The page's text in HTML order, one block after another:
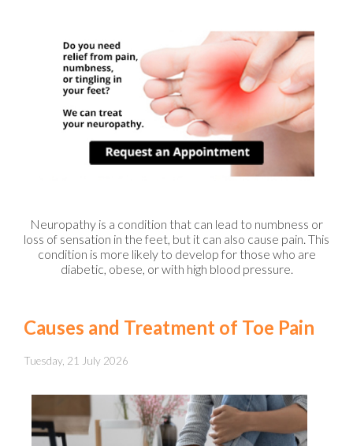
Neuropathy is a condition that can lead to numbness or
loss of sensation in the feet, but it can also cause pain. This
condition is more likely to develop for those who are
diabetic, obese, or with high blood pressure.
Causes and Treatment of Toe Pain
Tuesday, 21 July 2026